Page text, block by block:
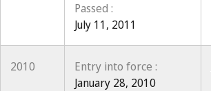
Passed :
July 11, 2011
2010
Entry into force :
January 28, 2010